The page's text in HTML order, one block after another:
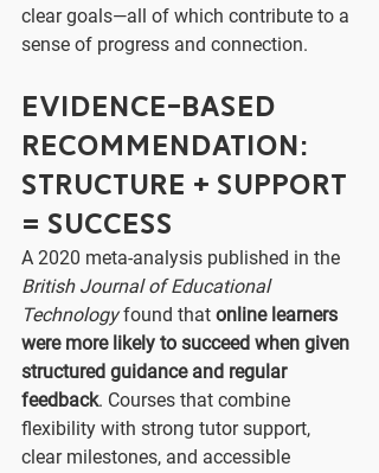
clear goals—all of which contribute to a
sense of progress and connection.
Evidence-Based
Recommendation:
Structure + Support
= Success
A 2020 meta-analysis published in the
British Journal of Educational
Technology found that online learners
were more likely to succeed when given
structured guidance and regular
feedback. Courses that combine
flexibility with strong tutor support,
clear milestones, and accessible